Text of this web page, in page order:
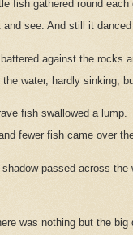
fish gathered round
see. And still it
battered against the rocks
water, hardly sinking,
fish swallowed a
fewer fish came over
passed across the
was nothing but the